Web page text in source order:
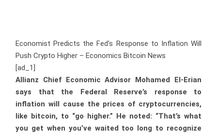
Economist Predicts the Fed’s Response to Inflation Will
Push Crypto Higher – Economics Bitcoin News
[ad_1]
Allianz Chief Economic Advisor Mohamed El-Erian
says that the Federal Reserve’s response to
inflation will cause the prices of cryptocurrencies,
like bitcoin, to “go higher.” He noted: “That’s what
you get when you’ve waited too long to recognize